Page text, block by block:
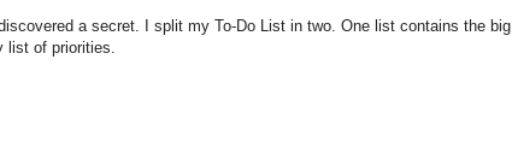
a secret. I split my To-Do List in two. One list contains the big
list of priorities.